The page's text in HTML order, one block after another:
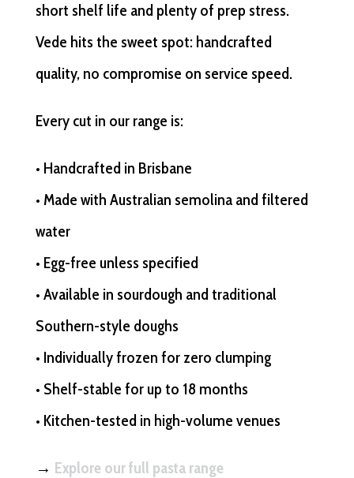
short shelf life and plenty of prep stress.
Vede hits the sweet spot: handcrafted
quality, no compromise on service speed.
Every cut in our range is:
• Handcrafted in Brisbane
• Made with Australian semolina and filtered
water
• Egg-free unless specified
• Available in sourdough and traditional
Southern-style doughs
• Individually frozen for zero clumping
• Shelf-stable for up to 18 months
• Kitchen-tested in high-volume venues
→ Explore our full pasta range